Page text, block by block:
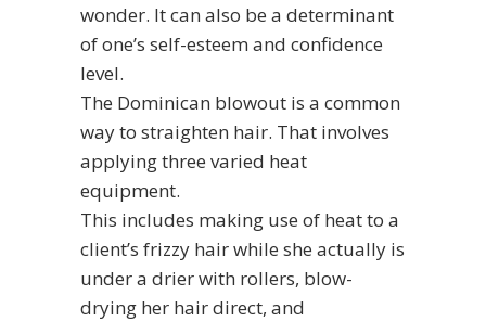
wonder. It can also be a determinant
of one’s self-esteem and confidence
level.
The Dominican blowout is a common
way to straighten hair. That involves
applying three varied heat
equipment.
This includes making use of heat to a
client’s frizzy hair while she actually is
under a drier with rollers, blow-
drying her hair direct, and